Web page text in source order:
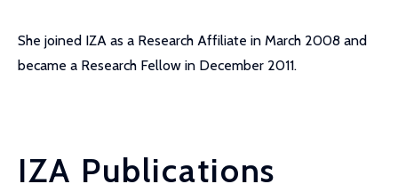
She joined IZA as a Research Affiliate in March 2008 and
became a Research Fellow in December 2011.
IZA Publications